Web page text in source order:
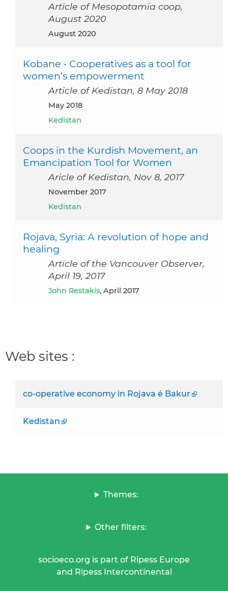
Article of Mesopotamia coop,
August 2020
August 2020
Kobane • Cooperatives as a tool for
women’s empowerment
Article of Kedistan, 8 May 2018
May 2018
Kedistan
Coops in the Kurdish Movement, an
Emancipation Tool for Women
Aricle of Kedistan, Nov 8, 2017
November 2017
Kedistan
Rojava, Syria: A revolution of hope and
healing
Article of the Vancouver Observer,
April 19, 2017
John Restakis, April 2017
Web sites :
co-operative economy in Rojava é Bakur
Kedistan
Themes:
Other filters:
socioeco.org is part of Ripess Europe
and Ripess Intercontinental